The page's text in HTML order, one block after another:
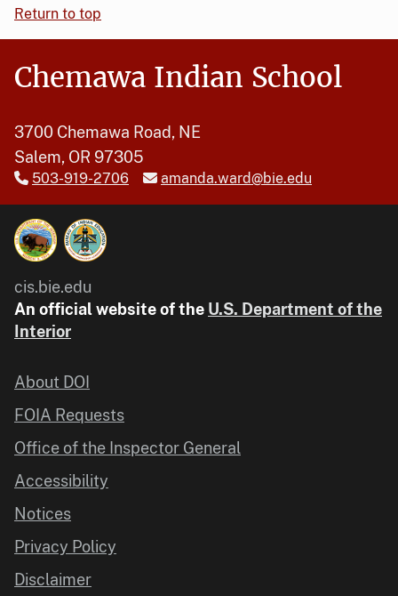
Return to top
Chemawa Indian School
3700 Chemawa Road, NE
Salem, OR 97305
503-919-2706 amanda.ward@bie.edu
cis.bie.edu
An official website of the U.S. Department of the
Interior
About DOI
FOIA Requests
Office of the Inspector General
Accessibility
Notices
Privacy Policy
Disclaimer